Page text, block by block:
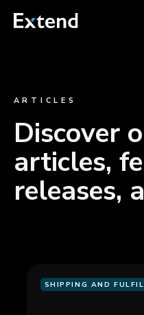
ARTICLES
Discover
articles,
releases,
SHIPPING AND